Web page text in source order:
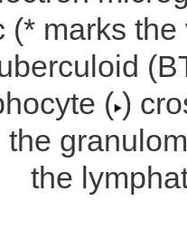
(* marks
( )
the